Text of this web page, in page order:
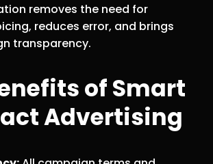
removes the need for
reduces error, and brings
transparency.
of Smart
Advertising